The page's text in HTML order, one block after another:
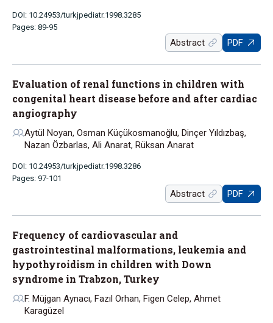
DOI: 10.24953/turkjpediatr.1998.3285
Pages: 89-95
Abstract PDF
Evaluation of renal functions in children with
congenital heart disease before and after cardiac
angiography
Aytül Noyan, Osman Küçükosmanoğlu, Dinçer Yıldızbaş,
Nazan Özbarlas, Ali Anarat, Rüksan Anarat
DOI: 10.24953/turkjpediatr.1998.3286
Pages: 97-101
Abstract PDF
Frequency of cardiovascular and
gastrointestinal malformations, leukemia and
hypothyroidism in children with Down
syndrome in Trabzon, Turkey
F. Müjgan Aynacı, Fazıl Orhan, Figen Celep, Ahmet
Karagüzel